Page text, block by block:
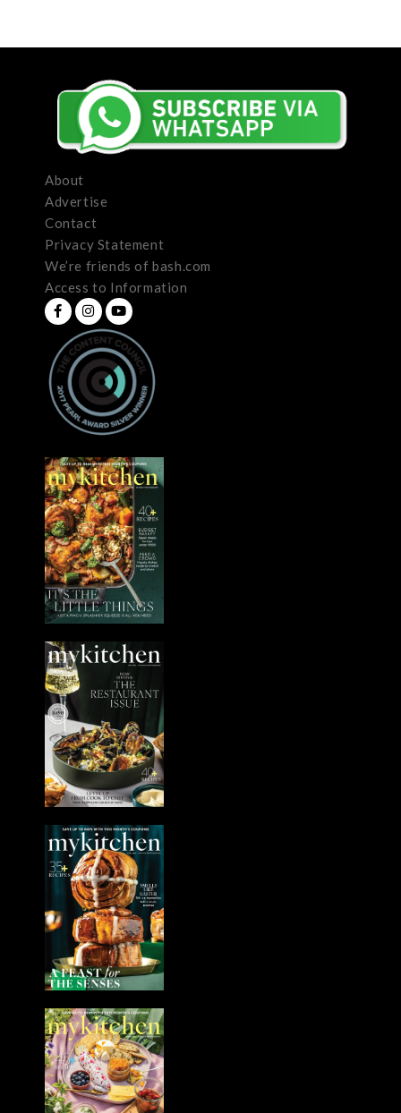
About
Advertise
Contact
Privacy Statement
We’re friends of bash.com
Access to Information